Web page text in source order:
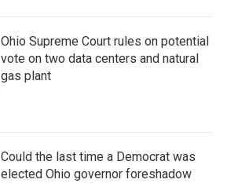
Ohio Supreme Court rules on potential
vote on two data centers and natural
gas plant
Could the last time a Democrat was
elected Ohio governor foreshadow